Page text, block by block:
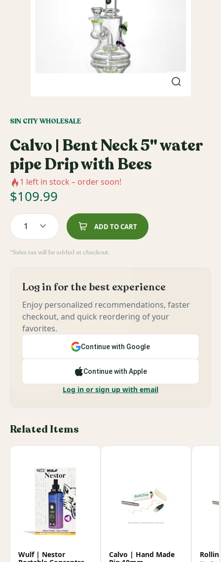
SIN CITY WHOLESALE
Calvo | Bent Neck 5" water
pipe Drip with Bees
1 left in stock – order soon!
$109.99
1 ADD TO CART
*Sales tax will be added at checkout.
Log in for the best experience
Enjoy personalized recommendations, faster
checkout, and quick reordering of your
favorites.
Continue with Google
Continue with Apple
Log in or sign up with email
Related Items
Wulf | Nestor
Calvo | Hand Made